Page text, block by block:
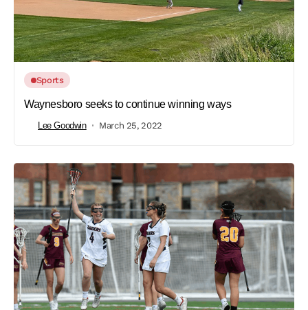
Sports
Waynesboro seeks to continue winning ways
Lee Goodwin March 25, 2022